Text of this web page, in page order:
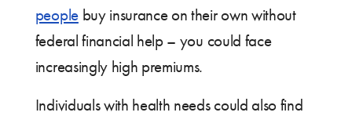
peoplebuy insurance on their own without
federal financial help – you could face
increasingly high premiums.
Individuals with health needs could also find